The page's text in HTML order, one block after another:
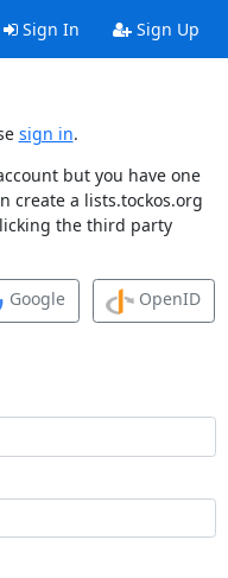
Sign In Sign Up
sign in.
but you have one
create a lists.tockos.org
the third party
Google OpenID